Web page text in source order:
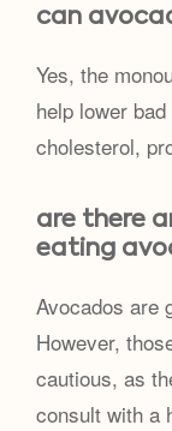
can
Yes, the
help lower
cholesterol,
are there
eating
Avocados are
However,
cautious, as
consult with a